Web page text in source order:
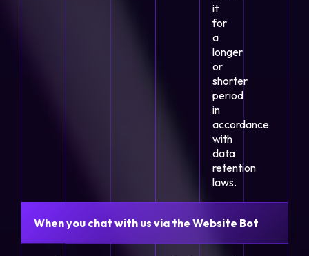
it
for
a
longer
or
shorter
period
in
accordance
with
data
retention
laws.
When you chat with us via the Website Bot